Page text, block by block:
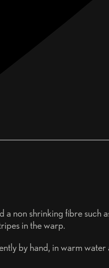
non shrinking fibre such
in the warp.
by hand, in warm